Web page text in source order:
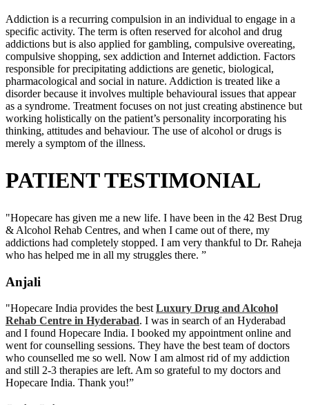
Addiction is a recurring compulsion in an individual to engage in a
specific activity. The term is often reserved for alcohol and drug
addictions but is also applied for gambling, compulsive overeating,
compulsive shopping, sex addiction and Internet addiction. Factors
responsible for precipitating addictions are genetic, biological,
pharmacological and social in nature. Addiction is treated like a
disorder because it involves multiple behavioural issues that appear
as a syndrome. Treatment focuses on not just creating abstinence but
working holistically on the patient’s personality incorporating his
thinking, attitudes and behaviour. The use of alcohol or drugs is
merely a symptom of the illness.
PATIENT TESTIMONIAL
"Hopecare has given me a new life. I have been in the 42 Best Drug
& Alcohol Rehab Centres, and when I came out of there, my
addictions had completely stopped. I am very thankful to Dr. Raheja
who has helped me in all my struggles there. ”
Anjali
"Hopecare India provides the bestLuxury Drug and Alcohol
Rehab Centre in Hyderabad. I was in search of an Hyderabad
and I found Hopecare India. I booked my appointment online and
went for counselling sessions. They have the best team of doctors
who counselled me so well. Now I am almost rid of my addiction
and still 2-3 therapies are left. Am so grateful to my doctors and
Hopecare India. Thank you!”